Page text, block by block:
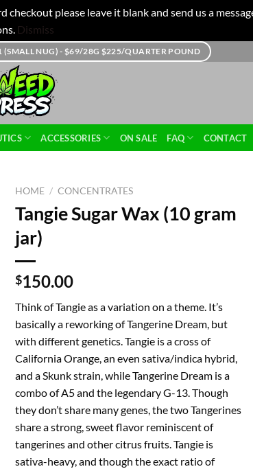
please leave it blank and send us a
Dismiss
(SMALL NUG) - $69/28G $225/QUARTER POUND
ACCESSORIES ON SALE FAQ CONTACT
HOME / CONCENTRATES
Tangie Sugar Wax (10 gram
jar)
$150.00
Think of Tangie as a variation on a theme. It’s
basically a reworking of Tangerine Dream, but
with different genetics. Tangie is a cross of
California Orange, an even sativa/indica hybrid,
and a Skunk strain, while Tangerine Dream is a
combo of A5 and the legendary G-13. Though
they don’t share many genes, the two Tangerines
share a strong, sweet flavor reminiscent of
tangerines and other citrus fruits. Tangie is
sativa-heavy, and though the exact ratio of